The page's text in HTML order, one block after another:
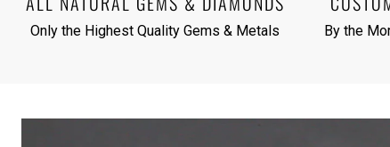
Only the Highest Quality Gems & Metals By the